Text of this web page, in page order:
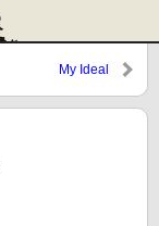
My Ideal